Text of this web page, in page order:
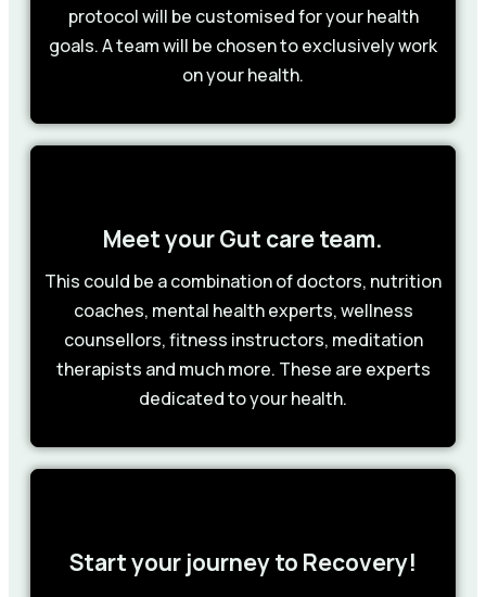
protocol will be customised for your health
goals. A team will be chosen to exclusively work
on your health.
Meet your Gut care team.
This could be a combination of doctors, nutrition
coaches, mental health experts, wellness
counsellors, fitness instructors, meditation
therapists and much more. These are experts
dedicated to your health.
Start your journey to Recovery!